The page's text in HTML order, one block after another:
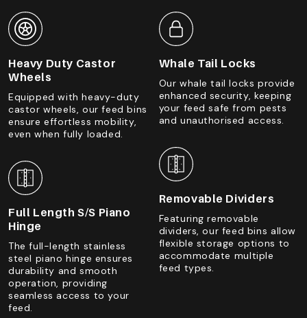
Heavy Duty Castor
Wheels
Equipped with heavy-duty
castor wheels, our feed bins
ensure effortless mobility,
even when fully loaded.
Full Length S/S Piano
Hinge
The full-length stainless
steel piano hinge ensures
durability and smooth
operation, providing
seamless access to your
feed.
Whale Tail Locks
Our whale tail locks provide
enhanced security, keeping
your feed safe from pests
and unauthorised access.
Removable Dividers
Featuring removable
dividers, our feed bins allow
flexible storage options to
accommodate multiple
feed types.